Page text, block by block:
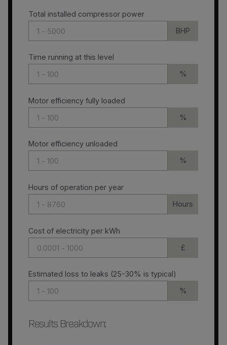
Total installed compressor power
BHP
Time running at this level
%
Motor efficiency fully loaded
%
Motor efficiency unloaded
%
Hours of operation per year
Hours
Cost of electricity per kWh
£
Estimated loss to leaks (25-30% is typical)
%
Results Breakdown: